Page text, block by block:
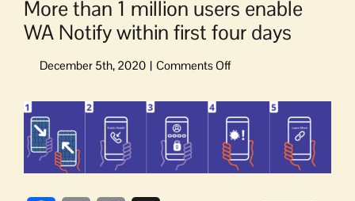
More than 1 million users enable
WA Notify within first four days
on
than
1
million
users
enable
View
Larger
Image